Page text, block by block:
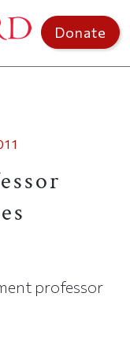
Donate
professor